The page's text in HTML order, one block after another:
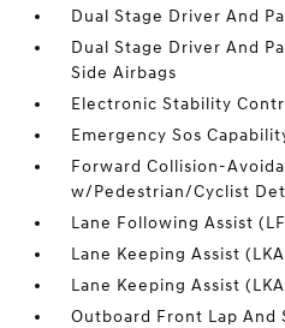
Dual Stage Driver And
Dual Stage Driver And
Side Airbags
Electronic Stability
Emergency Sos
Forward Collision-
w/Pedestrian/Cyclist
Lane Following Assist
Lane Keeping Assist
Lane Keeping Assist
Outboard Front Lap